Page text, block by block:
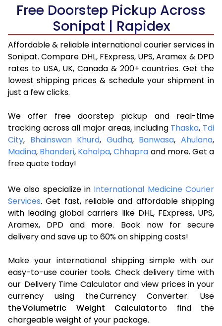
Free Doorstep Pickup Across
Sonipat | Rapidex
Affordable & reliable international courier services in
Sonipat. Compare DHL, FExpress, UPS, Aramex & DPD
rates to USA, UK, Canada & 200+ countries. Get the
lowest shipping prices & schedule your shipment in
just a few clicks.
We offer free doorstep pickup and real-time
tracking across all major areas, including Thaska, Tdi
City, Bhainswan Khurd, Gudha, Banwasa,Ahulana,
Madina, Bhanderi, Kahalpa,Chhapra and more. Get a
free quote today!
We also specialize in International Medicine Courier
Services. Get fast, reliable and affordable shipping
with leading global carriers like DHL, FExpress, UPS,
Aramex, DPD and more. Book now for secure
delivery and save up to 60% on shipping costs!
Make your international shipping simple with our
easy-to-use courier tools. Check delivery time with
our Delivery Time Calculator and view prices in your
currency using the Currency Converter. Use
theVolumetric Weight Calculatorto find the
chargeable weight of your package.